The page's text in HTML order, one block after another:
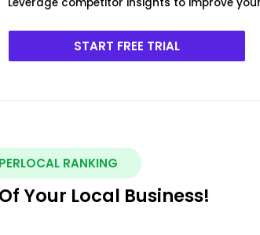
START FREE TRIAL
RANKING
Your Local Business!